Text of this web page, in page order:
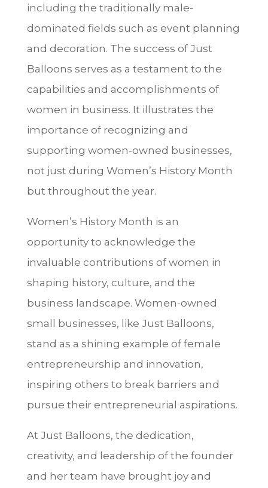
including the traditionally male-
dominated fields such as event planning
and decoration. The success of Just
Balloons serves as a testament to the
capabilities and accomplishments of
women in business. It illustrates the
importance of recognizing and
supporting women-owned businesses,
not just during Women’s History Month
but throughout the year.
Women’s History Month is an
opportunity to acknowledge the
invaluable contributions of women in
shaping history, culture, and the
business landscape. Women-owned
small businesses, like Just Balloons,
stand as a shining example of female
entrepreneurship and innovation,
inspiring others to break barriers and
pursue their entrepreneurial aspirations.
At Just Balloons, the dedication,
creativity, and leadership of the founder
and her team have brought joy and